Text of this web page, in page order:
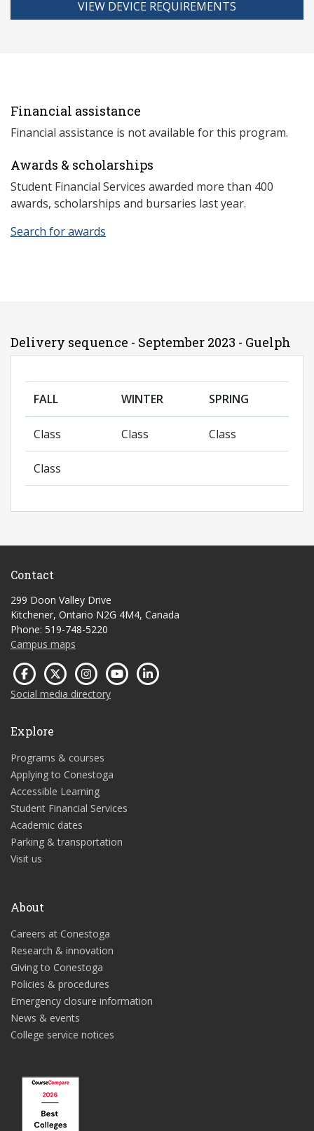
VIEW DEVICE REQUIREMENTS
Financial assistance
Financial assistance is not available for this program.
Awards & scholarships
Student Financial Services awarded more than 400
awards, scholarships and bursaries last year.
Search for awards
Delivery sequence - September 2023 - Guelph
FALL WINTER SPRING
Class Class Class
Class
Contact
299 Doon Valley Drive
Kitchener, Ontario N2G 4M4, Canada
Phone: 519-748-5220
Campus maps
Social media directory
Explore
Programs & courses
Applying to Conestoga
Accessible Learning
Student Financial Services
Academic dates
Parking & transportation
Visit us
About
Careers at Conestoga
Research & innovation
Giving to Conestoga
Policies & procedures
Emergency closure information
News & events
College service notices